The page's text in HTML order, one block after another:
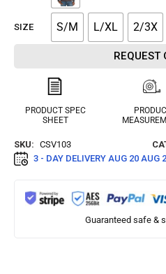
SIZE S/M L/XL 2/3X
REQUEST
PRODUCT SPEC
SHEET
SKU: CSV103
3 - DAY DELIVERY AUG 20 AUG
Guaranteed safe &